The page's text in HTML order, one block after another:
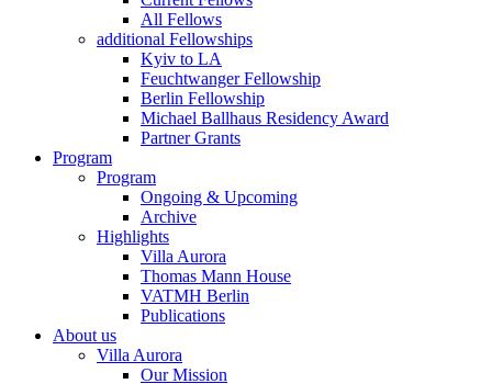
All Fellows
additional Fellowships
Kyiv to LA
Feuchtwanger Fellowship
Berlin Fellowship
Michael Ballhaus Residency Award
Partner Grants
Program
Program
Ongoing & Upcoming
Archive
Highlights
Villa Aurora
Thomas Mann House
VATMH Berlin
Publications
About us
Villa Aurora
Our Mission